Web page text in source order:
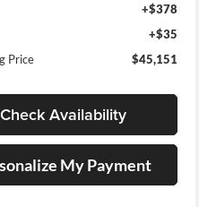
+$378
+$35
Price
$45,151
Check Availability
My Payment